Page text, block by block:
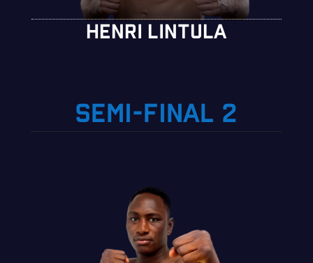
HENRI LINTULA
SEMI-FINAL 2